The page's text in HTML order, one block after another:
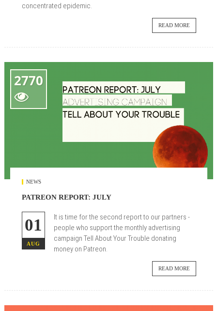
concentrated epidemic.
READ MORE
2770

NEWS
PATREON REPORT: JULY
01
AUG
It is time for the second report to our partners -
people who support the monthly advertising
campaign Tell About Your Trouble donating
money on Patreon.
READ MORE